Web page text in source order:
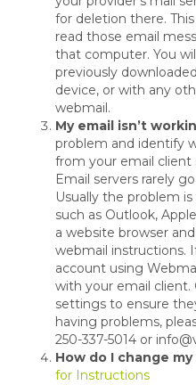
for deletion there.
read those email
that computer. You
previously
device, or with any
webmail.
My email isn’t
problem and identify
from your email client
Email servers rarely
Usually the problem
such as Outlook,
a website browser
webmail instructions.
account using
with your email client.
settings to ensure
having problems,
250-337-5014 or
How do I change
for Instructions